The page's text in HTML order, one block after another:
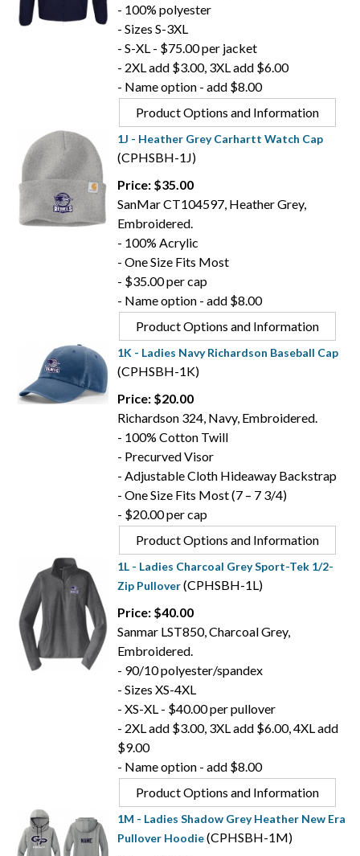
- 100% polyester
- Sizes S-3XL
- S-XL - $75.00 per jacket
- 2XL add $3.00, 3XL add $6.00
- Name option - add $8.00
Product Options and Information
1J - Heather Grey Carhartt Watch Cap
(CPHSBH-1J)
Price: $35.00
SanMar CT104597, Heather Grey,
Embroidered.
- 100% Acrylic
- One Size Fits Most
- $35.00 per cap
- Name option - add $8.00
Product Options and Information
1K - Ladies Navy Richardson Baseball Cap
(CPHSBH-1K)
Price: $20.00
Richardson 324, Navy, Embroidered.
- 100% Cotton Twill
- Precurved Visor
- Adjustable Cloth Hideaway Backstrap
- One Size Fits Most (7 – 7 3/4)
- $20.00 per cap
Product Options and Information
1L - Ladies Charcoal Grey Sport-Tek 1/2-
Zip Pullover(CPHSBH-1L)
Price: $40.00
Sanmar LST850, Charcoal Grey,
Embroidered.
- 90/10 polyester/spandex
- Sizes XS-4XL
- XS-XL - $40.00 per pullover
- 2XL add $3.00, 3XL add $6.00, 4XL add
$9.00
- Name option - add $8.00
Product Options and Information
1M - Ladies Shadow Grey Heather New Era
Pullover Hoodie(CPHSBH-1M)